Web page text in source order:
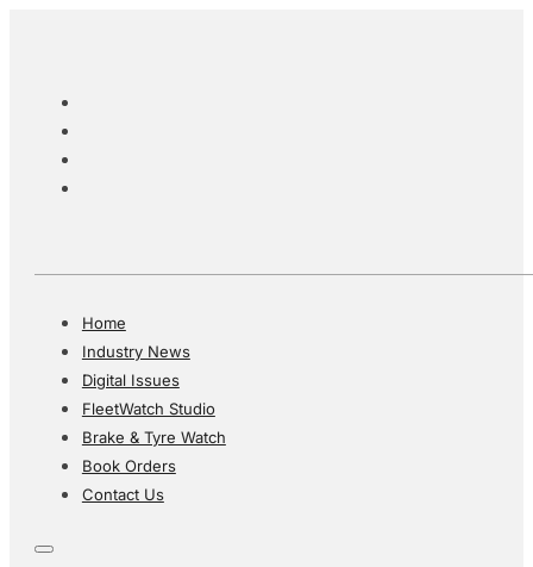
Home
Industry News
Digital Issues
FleetWatch Studio
Brake & Tyre Watch
Book Orders
Contact Us